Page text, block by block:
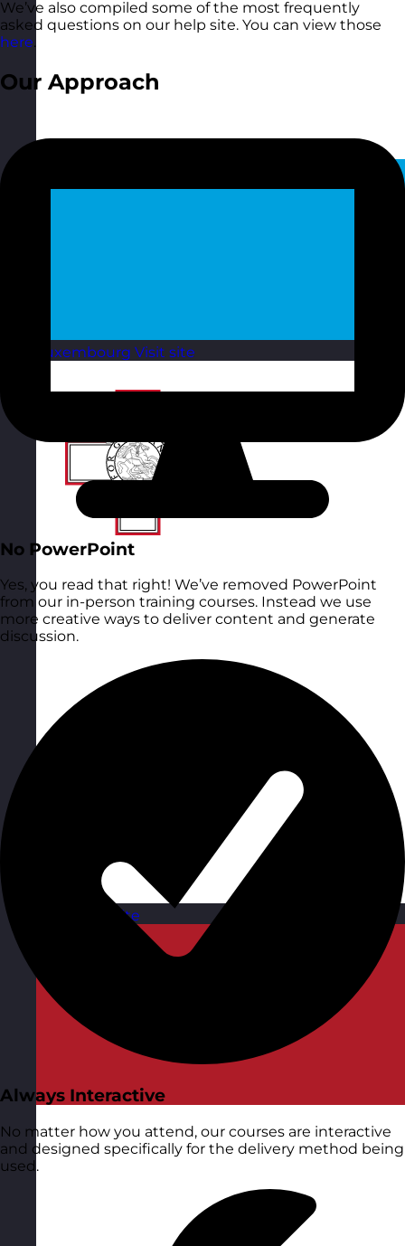
Luxembourg Visit site
Visit site
We’ve also compiled some of the most frequently
asked questions on our help site. You can view those
here.
Our Approach
No PowerPoint
Yes, you read that right! We’ve removed PowerPoint
from our in-person training courses. Instead we use
more creative ways to deliver content and generate
discussion.
Always Interactive
No matter how you attend, our courses are interactive
and designed specifically for the delivery method being
used.